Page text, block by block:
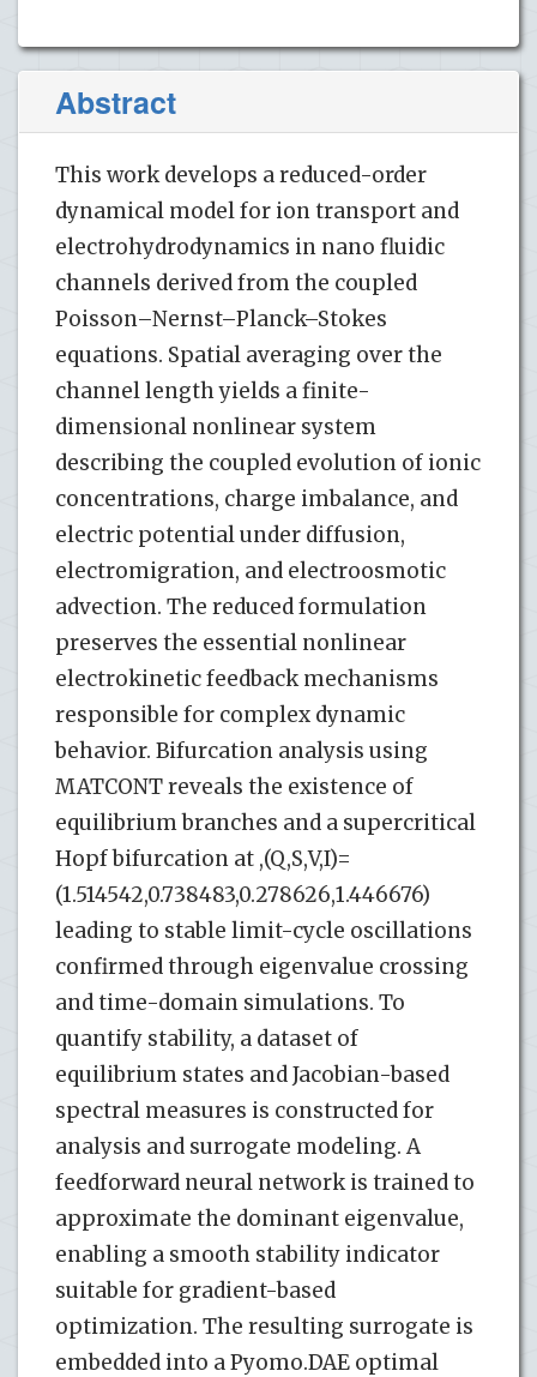
Abstract
This work develops a reduced-order
dynamical model for ion transport and
electrohydrodynamics in nano fluidic
channels derived from the coupled
Poisson–Nernst–Planck–Stokes
equations. Spatial averaging over the
channel length yields a finite-
dimensional nonlinear system
describing the coupled evolution of ionic
concentrations, charge imbalance, and
electric potential under diffusion,
electromigration, and electroosmotic
advection. The reduced formulation
preserves the essential nonlinear
electrokinetic feedback mechanisms
responsible for complex dynamic
behavior. Bifurcation analysis using
MATCONT reveals the existence of
equilibrium branches and a supercritical
Hopf bifurcation at ,(Q,S,V,I)=
(1.514542,0.738483,0.278626,1.446676)
leading to stable limit-cycle oscillations
confirmed through eigenvalue crossing
and time-domain simulations. To
quantify stability, a dataset of
equilibrium states and Jacobian-based
spectral measures is constructed for
analysis and surrogate modeling. A
feedforward neural network is trained to
approximate the dominant eigenvalue,
enabling a smooth stability indicator
suitable for gradient-based
optimization. The resulting surrogate is
embedded into a Pyomo.DAE optimal